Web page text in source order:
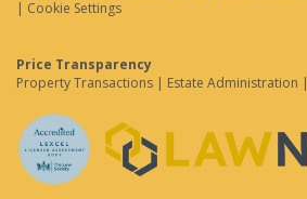
| Cookie Settings
Price Transparency
Property Transactions | Estate Administration |